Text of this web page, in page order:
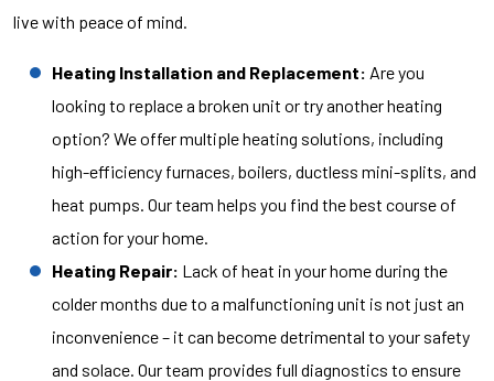
live with peace of mind.
Heating Installation and Replacement: Are you
looking to replace a broken unit or try another heating
option? We offer multiple heating solutions, including
high-efficiency furnaces, boilers, ductless mini-splits, and
heat pumps. Our team helps you find the best course of
action for your home.
Heating Repair: Lack of heat in your home during the
colder months due to a malfunctioning unit is not just an
inconvenience – it can become detrimental to your safety
and solace. Our team provides full diagnostics to ensure